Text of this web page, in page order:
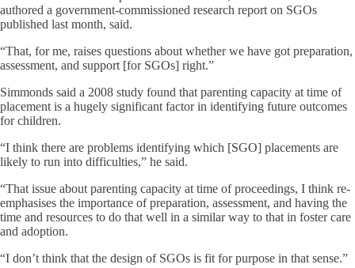
authored a government-commissioned research report on SGOs
published last month, said.
“That, for me, raises questions about whether we have got preparation,
assessment, and support [for SGOs] right.”
Simmonds said a 2008 study found that parenting capacity at time of
placement is a hugely significant factor in identifying future outcomes
for children.
“I think there are problems identifying which [SGO] placements are
likely to run into difficulties,” he said.
“That issue about parenting capacity at time of proceedings, I think re-
emphasises the importance of preparation, assessment, and having the
time and resources to do that well in a similar way to that in foster care
and adoption.
“I don’t think that the design of SGOs is fit for purpose in that sense.”